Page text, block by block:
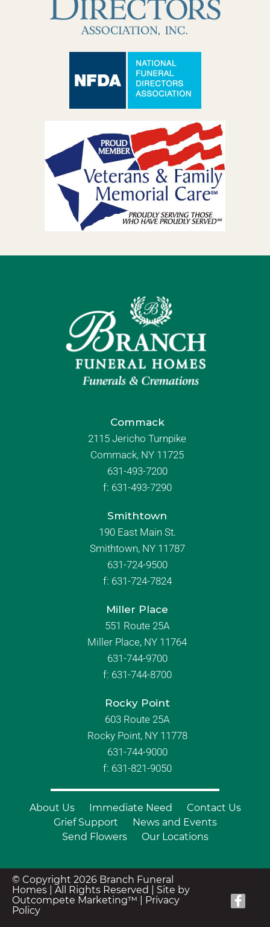
Commack
2115 Jericho Turnpike
Commack, NY 11725
631-493-7200
f: 631-493-7290
Smithtown
190 East Main St.
Smithtown, NY 11787
631-724-9500
f: 631-724-7824
Miller Place
551 Route 25A
Miller Place, NY 11764
631-744-9700
f: 631-744-8700
Rocky Point
603 Route 25A
Rocky Point, NY 11778
631-744-9000
f: 631-821-9050
About Us Immediate Need
Contact Us
Grief Support
News and Events
Send Flowers
Our Locations
© Copyright 2026 Branch Funeral
Homes | All Rights Reserved | Site by
Outcompete Marketing™
Privacy
Policy